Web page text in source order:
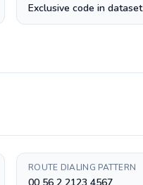
Exclusive code in dataset
ROUTE DIALING PATTERN